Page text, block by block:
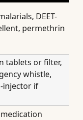
DEET-
permethrin
tablets or filter,
whistle,
injector if